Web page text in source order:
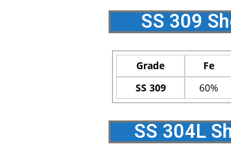
SS 309
Grade Fe
SS 309
60%
SS 304L